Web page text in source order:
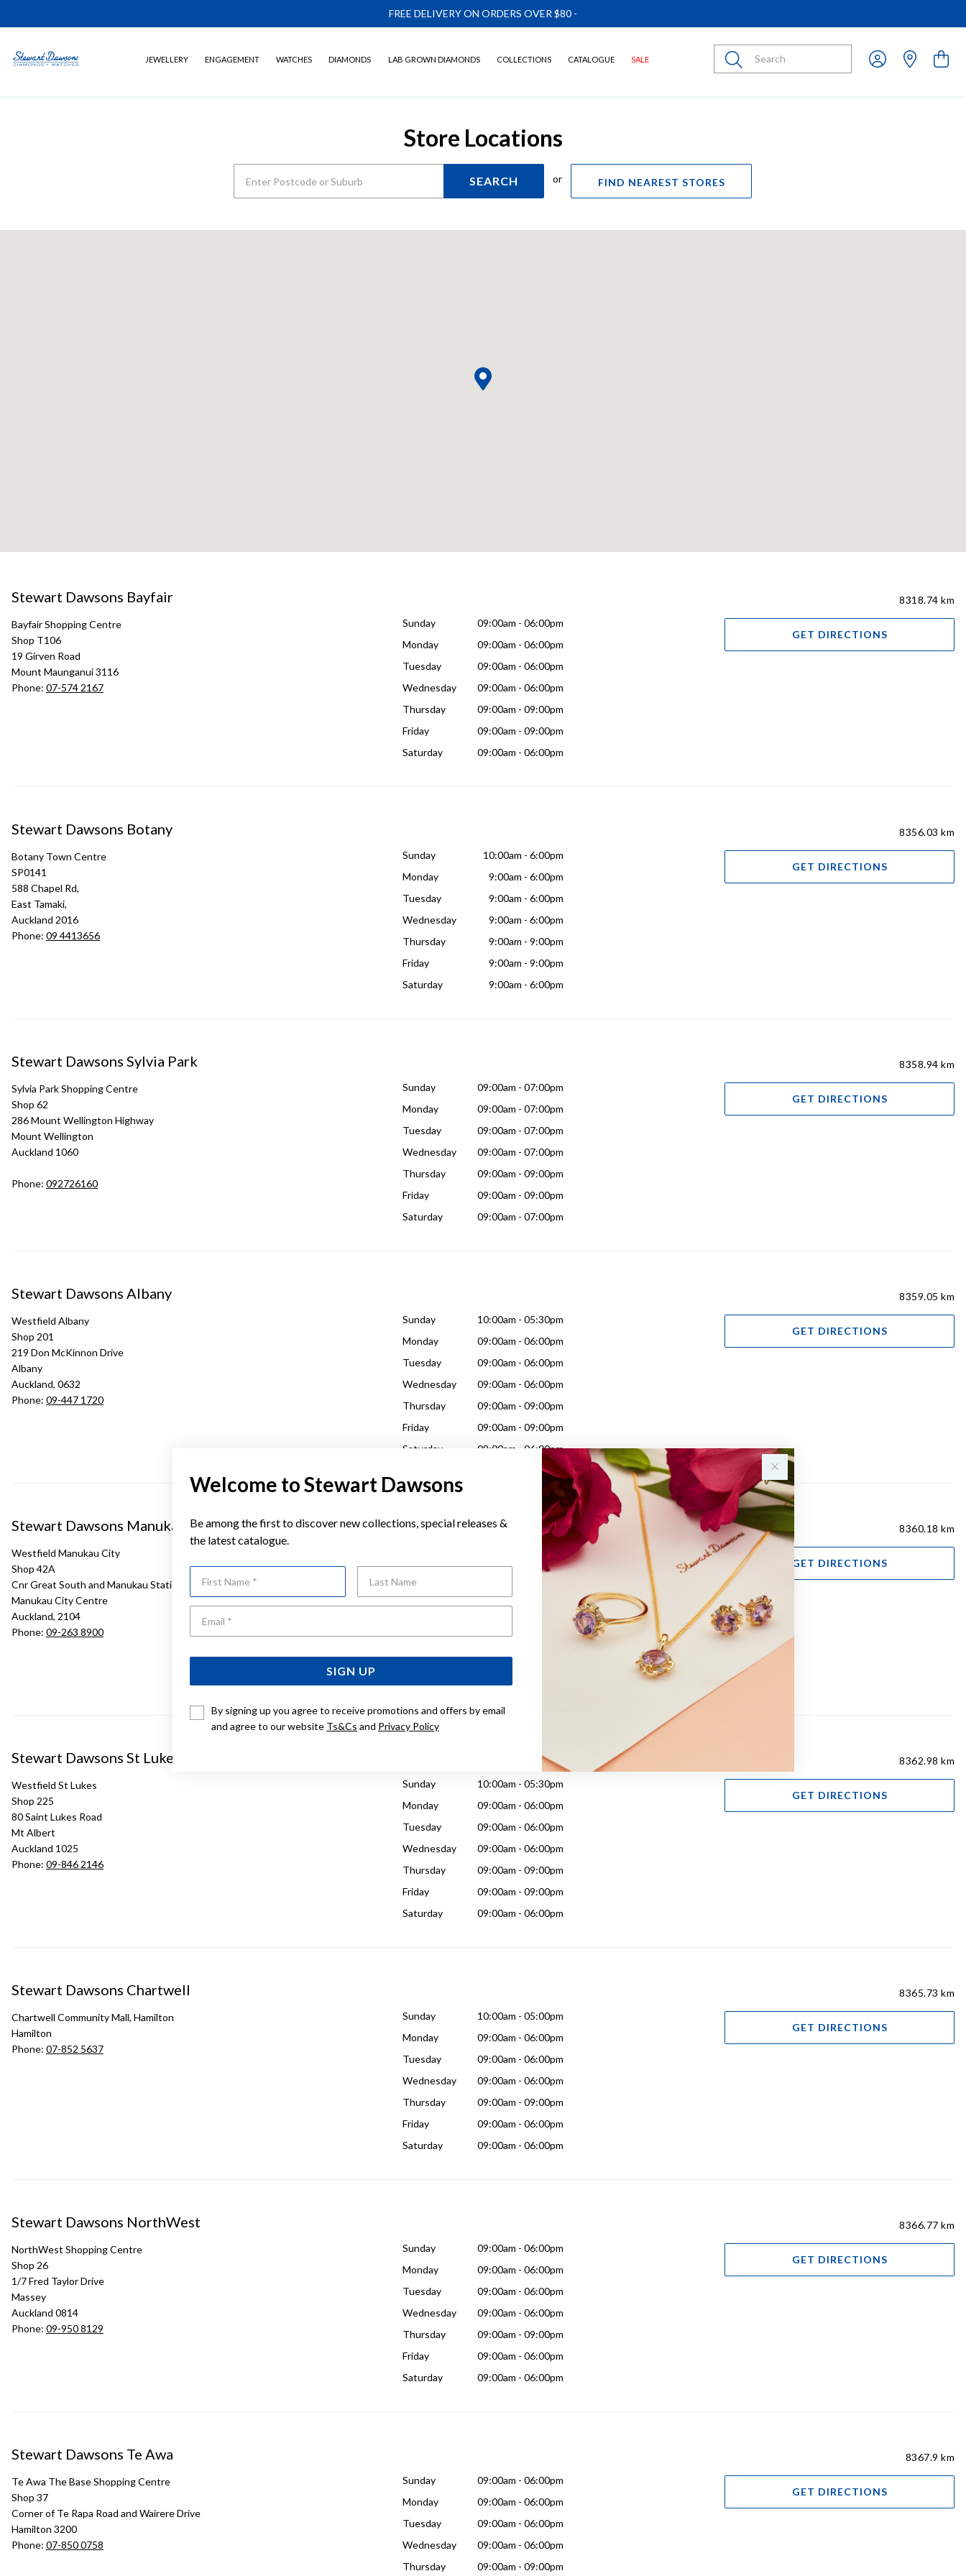
Welcome to Stewart Dawsons
Be among the first to discover new collections, special releases &
the latest catalogue.
Email Address
SIGN UP
By signing up you agree to receive promotions and offers by email
and agree to our website Ts&Cs and Privacy Policy
FREE DELIVERY ON ORDERS OVER $80 -
JEWELLERY ENGAGEMENT WATCHES DIAMONDS LAB GROWN DIAMONDS COLLECTIONS CATALOGUE SALE
Submit
Store Locations
SEARCH or FIND NEAREST STORES
Stewart Dawsons Bayfair
Bayfair Shopping Centre
Shop T106
19 Girven Road
Mount Maunganui 3116
Phone: 07-574 2167
Sunday
09:00am - 06:00pm
Monday
09:00am - 06:00pm
Tuesday
09:00am - 06:00pm
Wednesday
09:00am - 06:00pm
Thursday
09:00am - 09:00pm
Friday
09:00am - 09:00pm
Saturday
09:00am - 06:00pm
8318.74 km
GET DIRECTIONS
Stewart Dawsons Botany
Botany Town Centre
SP0141
588 Chapel Rd,
East Tamaki,
Auckland 2016
Phone: 09 4413656
Sunday
10:00am - 6:00pm
Monday
9:00am - 6:00pm
Tuesday
9:00am - 6:00pm
Wednesday
9:00am - 6:00pm
Thursday
9:00am - 9:00pm
Friday
9:00am - 9:00pm
Saturday
9:00am - 6:00pm
8356.03 km
GET DIRECTIONS
Stewart Dawsons Sylvia Park
Sylvia Park Shopping Centre
Shop 62
286 Mount Wellington Highway
Mount Wellington
Auckland 1060
Phone: 092726160
Sunday
09:00am - 07:00pm
Monday
09:00am - 07:00pm
Tuesday
09:00am - 07:00pm
Wednesday
09:00am - 07:00pm
Thursday
09:00am - 09:00pm
Friday
09:00am - 09:00pm
Saturday
09:00am - 07:00pm
8358.94 km
GET DIRECTIONS
Stewart Dawsons Albany
Westfield Albany
Shop 201
219 Don McKinnon Drive
Albany
Auckland, 0632
Phone: 09-447 1720
Sunday
10:00am - 05:30pm
Monday
09:00am - 06:00pm
Tuesday
09:00am - 06:00pm
Wednesday
09:00am - 06:00pm
Thursday
09:00am - 09:00pm
Friday
09:00am - 09:00pm
Saturday
09:00am - 06:00pm
8359.05 km
GET DIRECTIONS
Stewart Dawsons Manukau
Westfield Manukau City
Shop 42A
Cnr Great South and Manukau Station Roads
Manukau City Centre
Auckland, 2104
Phone: 09-263 8900
10:00am - 05:30pm
09:00am - 06:00pm
Tuesday
09:00am - 06:00pm
Thursday
09:00am - 09:00pm
Friday
09:00am - 09:00pm
8360.18 km
GET DIRECTIONS
Stewart Dawsons St Lukes
Westfield St Lukes
Shop 225
80 Saint Lukes Road
Mt Albert
Auckland 1025
Phone: 09-846 2146
Sunday
10:00am - 05:30pm
Monday
09:00am - 06:00pm
Tuesday
09:00am - 06:00pm
Wednesday
09:00am - 06:00pm
Thursday
09:00am - 09:00pm
Friday
09:00am - 09:00pm
Saturday
09:00am - 06:00pm
8362.98 km
GET DIRECTIONS
Stewart Dawsons Chartwell
Chartwell Community Mall, Hamilton
Hamilton
Phone: 07-852 5637
Sunday
10:00am - 05:00pm
Monday
09:00am - 06:00pm
Tuesday
09:00am - 06:00pm
Wednesday
09:00am - 06:00pm
Thursday
09:00am - 09:00pm
Friday
09:00am - 06:00pm
Saturday
09:00am - 06:00pm
8365.73 km
GET DIRECTIONS
Stewart Dawsons NorthWest
NorthWest Shopping Centre
Shop 26
1/7 Fred Taylor Drive
Massey
Auckland 0814
Phone: 09-950 8129
Sunday
09:00am - 06:00pm
Monday
09:00am - 06:00pm
Tuesday
09:00am - 06:00pm
Wednesday
09:00am - 06:00pm
Thursday
09:00am - 09:00pm
Friday
09:00am - 06:00pm
Saturday
09:00am - 06:00pm
8366.77 km
GET DIRECTIONS
Stewart Dawsons Te Awa
Te Awa The Base Shopping Centre
Shop 37
Corner of Te Rapa Road and Wairere Drive
Hamilton 3200
Phone: 07-850 0758
Sunday
09:00am - 06:00pm
Monday
09:00am - 06:00pm
Tuesday
09:00am - 06:00pm
Wednesday
09:00am - 06:00pm
Thursday
09:00am - 09:00pm
8367.9 km
GET DIRECTIONS